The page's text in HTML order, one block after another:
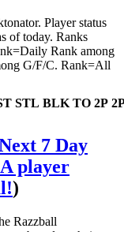
Player status
of today. Ranks
Rank among
G/F/C. Rank=All
STL BLK TO 2P
7 Day
player
)
Razzball